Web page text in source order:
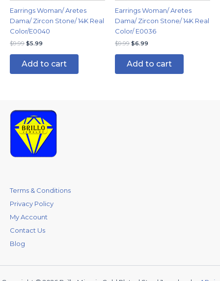
Earrings Woman/ Aretes
Dama/ Zircon Stone/ 14K Real
Color/E0040
$9.99 $5.99
Add to cart
Earrings Woman/ Aretes
Dama/ Zircon Stone/ 14K Real
Color/ E0036
$9.99 $6.99
Add to cart
Terms & Conditions
Privacy Policy
My Account
Contact Us
Blog